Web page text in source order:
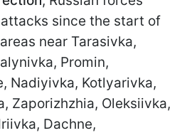
since the start of
near Tarasivka,
Promin,
Nadiyivka, Kotlyarivka,
Zaporizhzhia, Oleksiivka,
Dachne,